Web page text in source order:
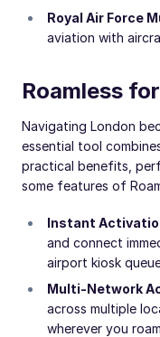
Royal Air Force
aviation with
Roamless
Navigating London
essential tool
practical benefits,
some features of
Instant
and connect
airport kiosk
Multi-Network
across multiple
wherever you